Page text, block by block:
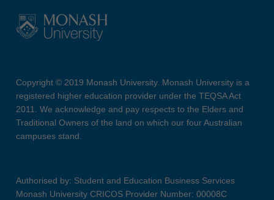
Copyright © 2019 Monash University. Monash University is a
registered higher education provider under the TEQSA Act
2011. We acknowledge and pay respects to the Elders and
Traditional Owners of the land on which our four Australian
campuses stand.
Authorised by: Student and Education Business Services
Monash University CRICOS Provider Number: 00008C